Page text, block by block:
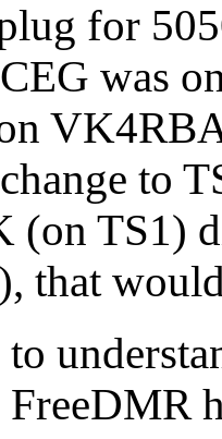
for
was
to
TS1)
that
FreeDMR